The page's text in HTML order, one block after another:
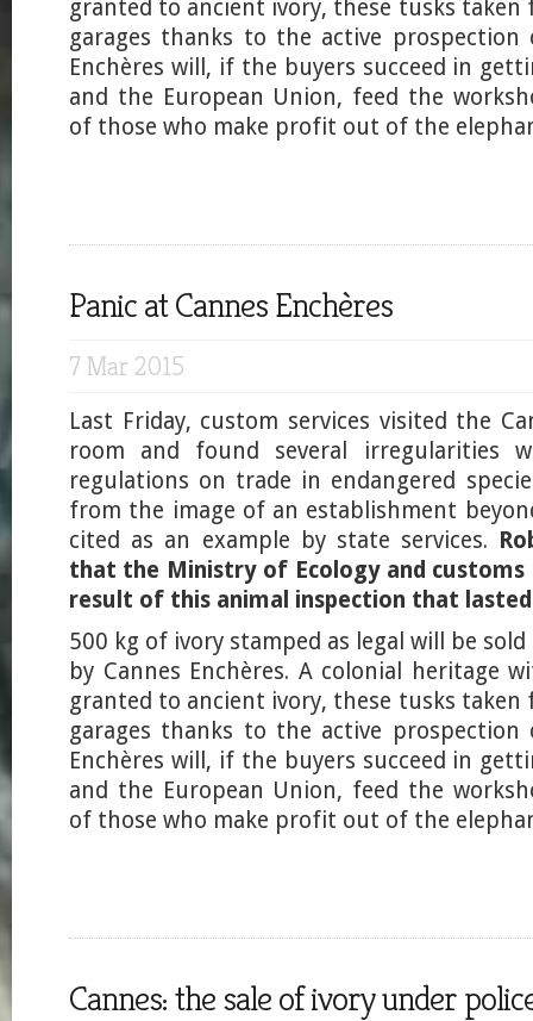
granted to ancient ivory, these tusks taken
garages thanks to the active prospection
Enchères will, if the buyers succeed in
and the European Union, feed the
of those who make profit out of the
Panic at Cannes Enchères
7 Mar 2015
Last Friday, custom services visited the
room and found several irregularities
regulations on trade in endangered
from the image of an establishment
cited as an example by state services.
that the Ministry of Ecology and customs
result of this animal inspection that
500 kg of ivory stamped as legal will be
by Cannes Enchères. A colonial heritage
granted to ancient ivory, these tusks taken
garages thanks to the active prospection
Enchères will, if the buyers succeed in
and the European Union, feed the
of those who make profit out of the
Cannes: the sale of ivory under